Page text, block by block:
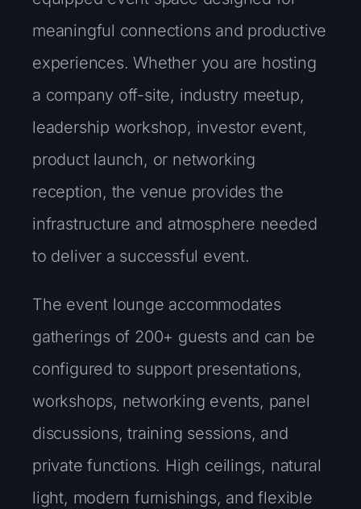
meaningful connections and productive
experiences. Whether you are hosting
a company off-site, industry meetup,
leadership workshop, investor event,
product launch, or networking
reception, the venue provides the
infrastructure and atmosphere needed
to deliver a successful event.
The event lounge accommodates
gatherings of 200+ guests and can be
configured to support presentations,
workshops, networking events, panel
discussions, training sessions, and
private functions. High ceilings, natural
light, modern furnishings, and flexible